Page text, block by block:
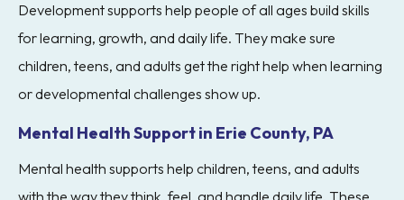
Development supports help people of all ages build skills
for learning, growth, and daily life. They make sure
children, teens, and adults get the right help when learning
or developmental challenges show up.
Mental Health Support in Erie County, PA
Mental health supports help children, teens, and adults